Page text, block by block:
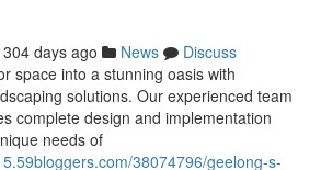
304 days ago News
Discuss
space into a stunning oasis with
solutions. Our experienced team
complete design and implementation
needs of
38074796/geelong-s-